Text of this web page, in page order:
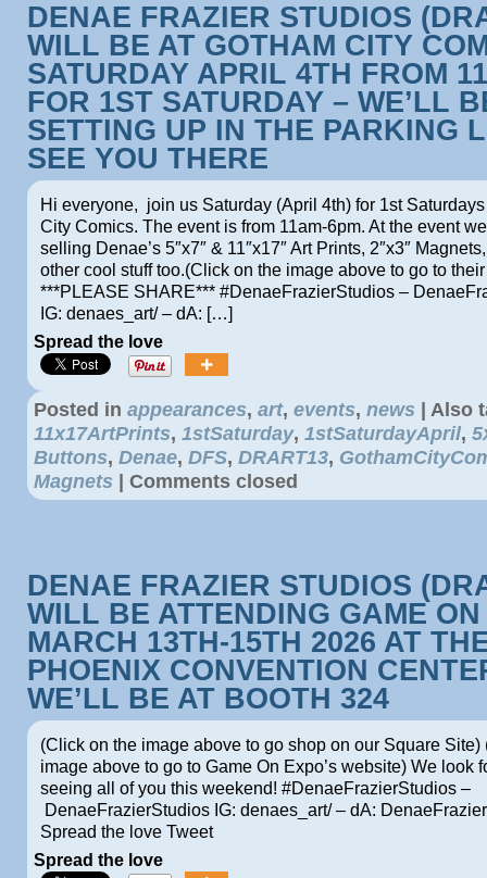
DENAE FRAZIER STUDIOS
WILL BE AT GOTHAM CITY
SATURDAY APRIL 4TH FROM
FOR 1ST SATURDAY – WE’LL
SETTING UP IN THE PARKING
SEE YOU THERE
Hi everyone, join us Saturday (April 4th) for 1st
City Comics. The event is from 11am-6pm. At the event
selling Denae’s 5″x7″ & 11″x17″ Art Prints, 2″x3″
other cool stuff too.(Click on the image above to go to
***PLEASE SHARE*** #DenaeFrazierStudios –
IG: denaes_art/ – dA: […]
Spread the love
Posted in appearances, art, events, news
Also
11x17ArtPrints, 1stSaturday, 1stSaturdayApril,
Buttons, Denae, DFS, DRART13,
Magnets
Comments closed
DENAE FRAZIER STUDIOS
WILL BE ATTENDING GAME ON
MARCH 13TH-15TH 2026 AT
PHOENIX CONVENTION
WE’LL BE AT BOOTH 324
(Click on the image above to go shop on our Square Site)
image above to go to Game On Expo’s website) We look
seeing all of you this weekend! #DenaeFrazierStudios –
DenaeFrazierStudios IG: denaes_art/ – dA:
Spread the love Tweet
Spread the love